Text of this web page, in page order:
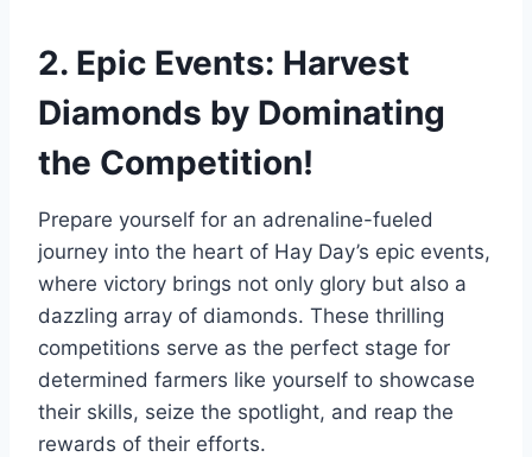
2. Epic Events: Harvest
Diamonds by Dominating
the Competition!
Prepare yourself for an adrenaline-fueled
journey into the heart of Hay Day’s epic events,
where victory brings not only glory but also a
dazzling array of diamonds. These thrilling
competitions serve as the perfect stage for
determined farmers like yourself to showcase
their skills, seize the spotlight, and reap the
rewards of their efforts.